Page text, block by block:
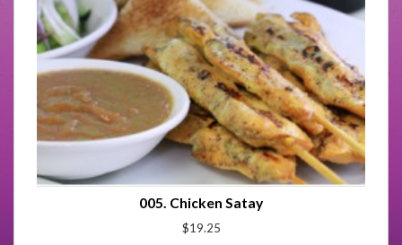
005. Chicken Satay
$19.25